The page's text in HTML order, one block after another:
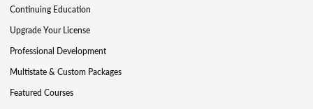
Continuing Education
Upgrade Your License
Professional Development
Multistate & Custom Packages
Featured Courses